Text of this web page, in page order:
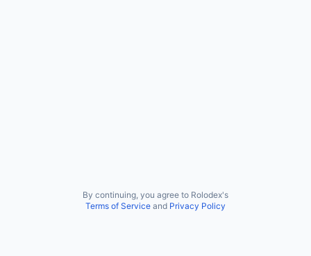
By continuing, you agree to Rolodex's
Terms of Service and Privacy Policy